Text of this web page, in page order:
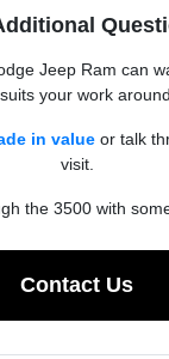
Jeep Ram can
your work
in valueor talk
visit.
the 3500 with
Contact Us